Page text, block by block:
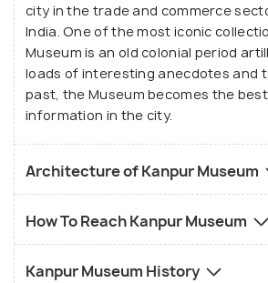
city in the trade and commerce
India. One of the most iconic
Museum is an old colonial period
loads of interesting anecdotes and
past, the Museum becomes the
information in the city.
Architecture of Kanpur Museum
How To Reach Kanpur Museum
Kanpur Museum History